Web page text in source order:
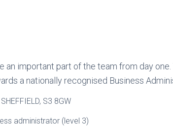
important part of the team from day
a nationally recognised Business
, S3 8GW
administrator (level 3)